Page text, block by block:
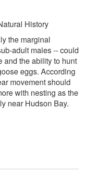
History
the marginal
adult males -- could
and the ability to hunt
eggs. According
movement should
with nesting as the
near Hudson Bay.